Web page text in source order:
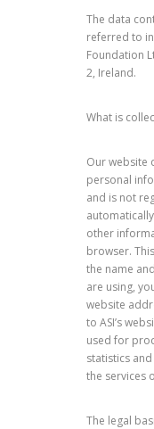
The data
referred to
Foundation
2, Ireland.
What is
Our website
personal
and is not
other
browser.
the name
are using,
website
to ASI’s
used for
statistics
the services
The legal